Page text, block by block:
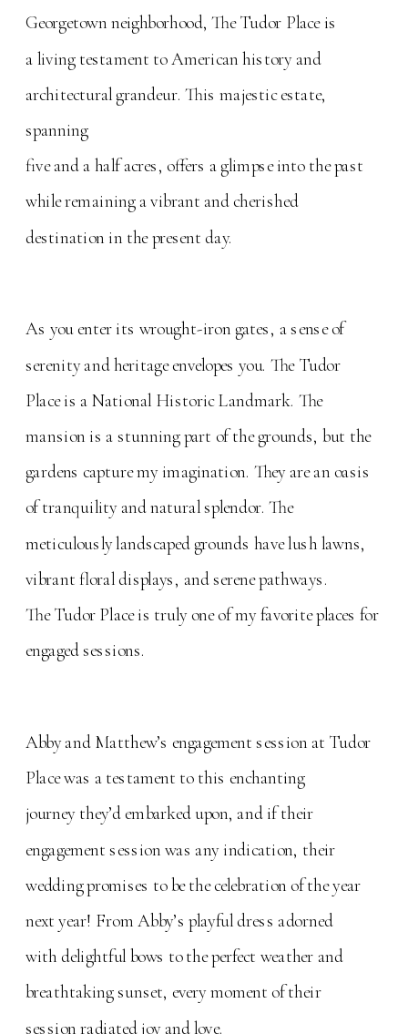
Georgetown neighborhood, The Tudor Place is
a living testament to American history and
architectural grandeur. This majestic estate,
spanning
five and a half acres, offers a glimpse into the past
while remaining a vibrant and cherished
destination in the present day.
As you enter its wrought-iron gates, a sense of
serenity and heritage envelopes you. The Tudor
Place is a National Historic Landmark. The
mansion is a stunning part of the grounds, but the
gardens capture my imagination. They are an oasis
of tranquility and natural splendor. The
meticulously landscaped grounds have lush lawns,
vibrant floral displays, and serene pathways.
The Tudor Place is truly one of my favorite places for
engaged sessions.
Abby and Matthew’s engagement session at Tudor
Place was a testament to this enchanting
journey they’d embarked upon, and if their
engagement session was any indication, their
wedding promises to be the celebration of the year
next year! From Abby’s playful dress adorned
with delightful bows to the perfect weather and
breathtaking sunset, every moment of their
session radiated joy and love.